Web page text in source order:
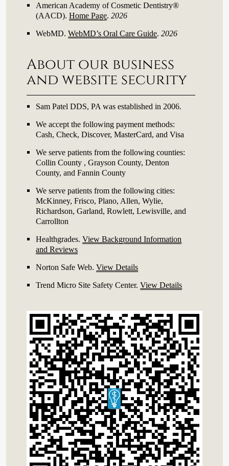
American Academy of Cosmetic Dentistry®
(AACD).Home Page.2026
WebMD.WebMD’s Oral Care Guide.2026
About our business
and website security
Sam Patel DDS, PA was established in 2006.
We accept the following payment methods:
Cash, Check, Discover, MasterCard, and Visa
We serve patients from the following counties:
Collin County , Grayson County, Denton
County, and Fannin County
We serve patients from the following cities:
McKinney, Frisco, Plano, Allen, Wylie,
Richardson, Garland, Rowlett, Lewisville, and
Carrollton
Healthgrades.View Background Information
and Reviews
Norton Safe Web.View Details
Trend Micro Site Safety Center.View Details